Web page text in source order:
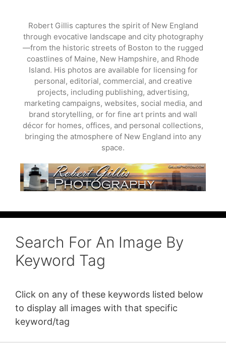
content
Robert Gillis captures the spirit of New England
through evocative landscape and city photography
—from the historic streets of Boston to the rugged
coastlines of Maine, New Hampshire, and Rhode
Island. His photos are available for licensing for
personal, editorial, commercial, and creative
projects, including publishing, advertising,
marketing campaigns, websites, social media, and
brand storytelling, or for fine art prints and wall
décor for homes, offices, and personal collections,
bringing the atmosphere of New England into any
space.
Search For An Image By
Keyword Tag
Click on any of these keywords listed below
to display all images with that specific
keyword/tag